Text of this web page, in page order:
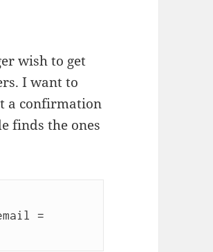
wish to get
I want to
a confirmation
finds the ones
=